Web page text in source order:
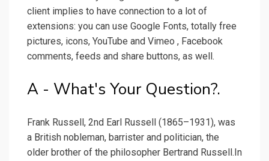
client implies to have connection to a lot of
extensions: you can use Google Fonts, totally free
pictures, icons, YouTube and Vimeo , Facebook
comments, feeds and share buttons, as well.
A - What's Your Question?.
Frank Russell, 2nd Earl Russell (1865–1931), was
a British nobleman, barrister and politician, the
older brother of the philosopher Bertrand Russell.In